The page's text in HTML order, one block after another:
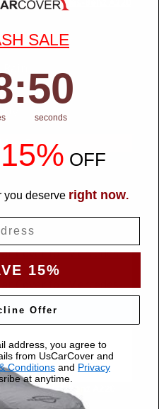
Price$339.99
UV
to Cart
for Mercedes-Benz A220
SALE
Countdown ends in:
: 49
49
seconds
15% OFF
you deserve right now.
15%
Offer
address, you agree to
from UsCarCover and
Conditions and Privacy
at anytime.